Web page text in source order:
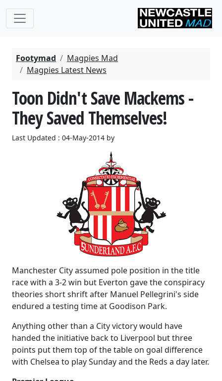
Footymad
Magpies Mad
Magpies Latest News
Toon Didn't Save Mackems -
They Saved Themselves!
Last Updated : 04-May-2014 by
Manchester City assumed pole position in the title
race with a 3-2 win but Everton gave the conspiracy
theories short shrift after Manuel Pellegrini's side
endured a testing time at Goodison Park.
Anything other than a City victory would have
handed the initiative back to Liverpool but three
points put them top of the table on goal difference
with Chelsea to play Sunday and the Reds a day later.